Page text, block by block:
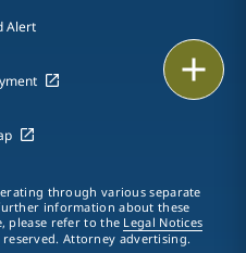
Alert
through various separate
information about these
please refer to the Legal Notices
Attorney advertising.